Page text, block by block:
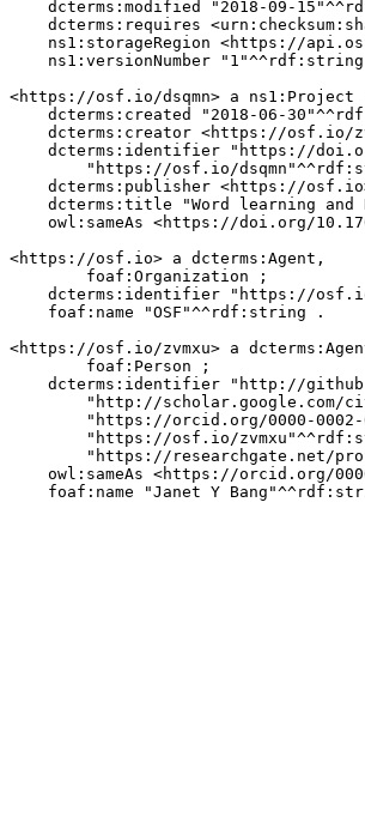
dcterms:modified "2018-09-
dcterms:requires
ns1:storageRegion <https://
ns1:versionNumber "1"^^rdf:string
<https://osf.io/dsqmn> a ns1:Project
dcterms:created "2018-06-
dcterms:creator <https://osf.io/
dcterms:identifier "https://
"https://osf.io/
dcterms:publisher <https://
dcterms:title "Word learning and
owl:sameAs <https://doi.org/
<https://osf.io> a dcterms:Agent,
        foaf:Organization ;
dcterms:identifier "https://
    foaf:name "OSF"^^rdf:string .
<https://osf.io/zvmxu> a
        foaf:Person ;
dcterms:identifier "http://
"http://scholar.google.com/
"https://orcid.org/0000-
"https://osf.io/
"https://researchgate.net/
owl:sameAs <https://orcid.org/
foaf:name "Janet Y